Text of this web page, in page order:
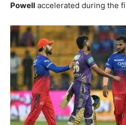
Powell accelerated during the